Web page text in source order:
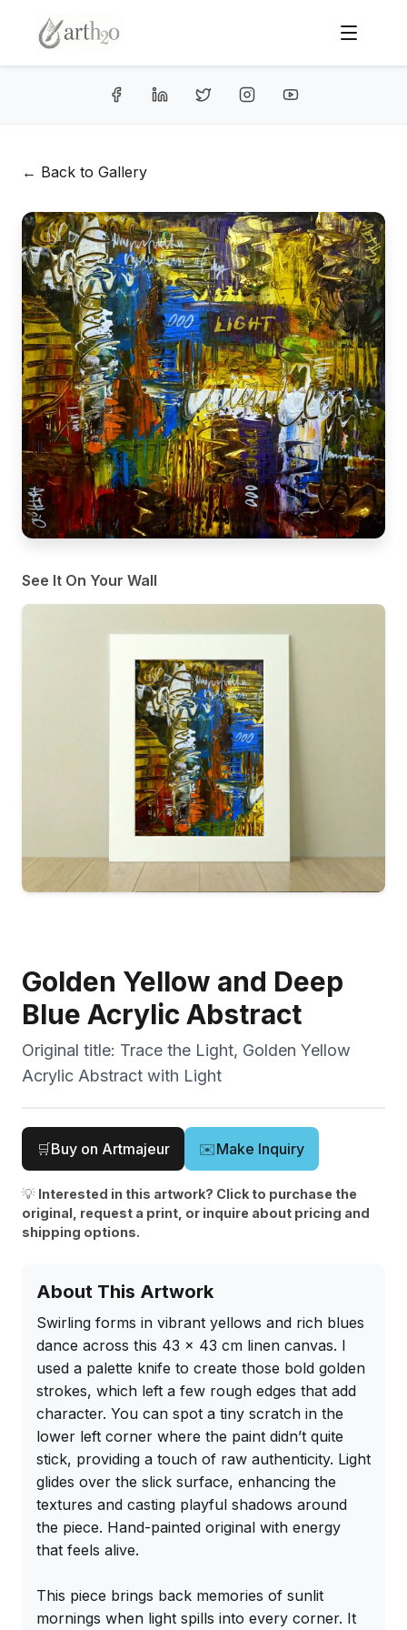
← Back to Gallery
See It On Your Wall
Golden Yellow and Deep
Blue Acrylic Abstract
Original title: Trace the Light, Golden Yellow
Acrylic Abstract with Light
🛒Buy on Artmajeur ✉️Make Inquiry
💡 Interested in this artwork? Click to purchase the
original, request a print, or inquire about pricing and
shipping options.
About This Artwork
Swirling forms in vibrant yellows and rich blues
dance across this 43 x 43 cm linen canvas. I
used a palette knife to create those bold golden
strokes, which left a few rough edges that add
character. You can spot a tiny scratch in the
lower left corner where the paint didn’t quite
stick, providing a touch of raw authenticity. Light
glides over the slick surface, enhancing the
textures and casting playful shadows around
the piece. Hand-painted original with energy
that feels alive.
This piece brings back memories of sunlit
mornings when light spills into every corner. It